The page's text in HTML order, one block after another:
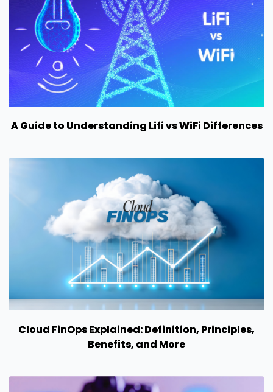
A Guide to Understanding Lifi vs WiFi Differences
Cloud FinOps Explained: Definition, Principles,
Benefits, and More